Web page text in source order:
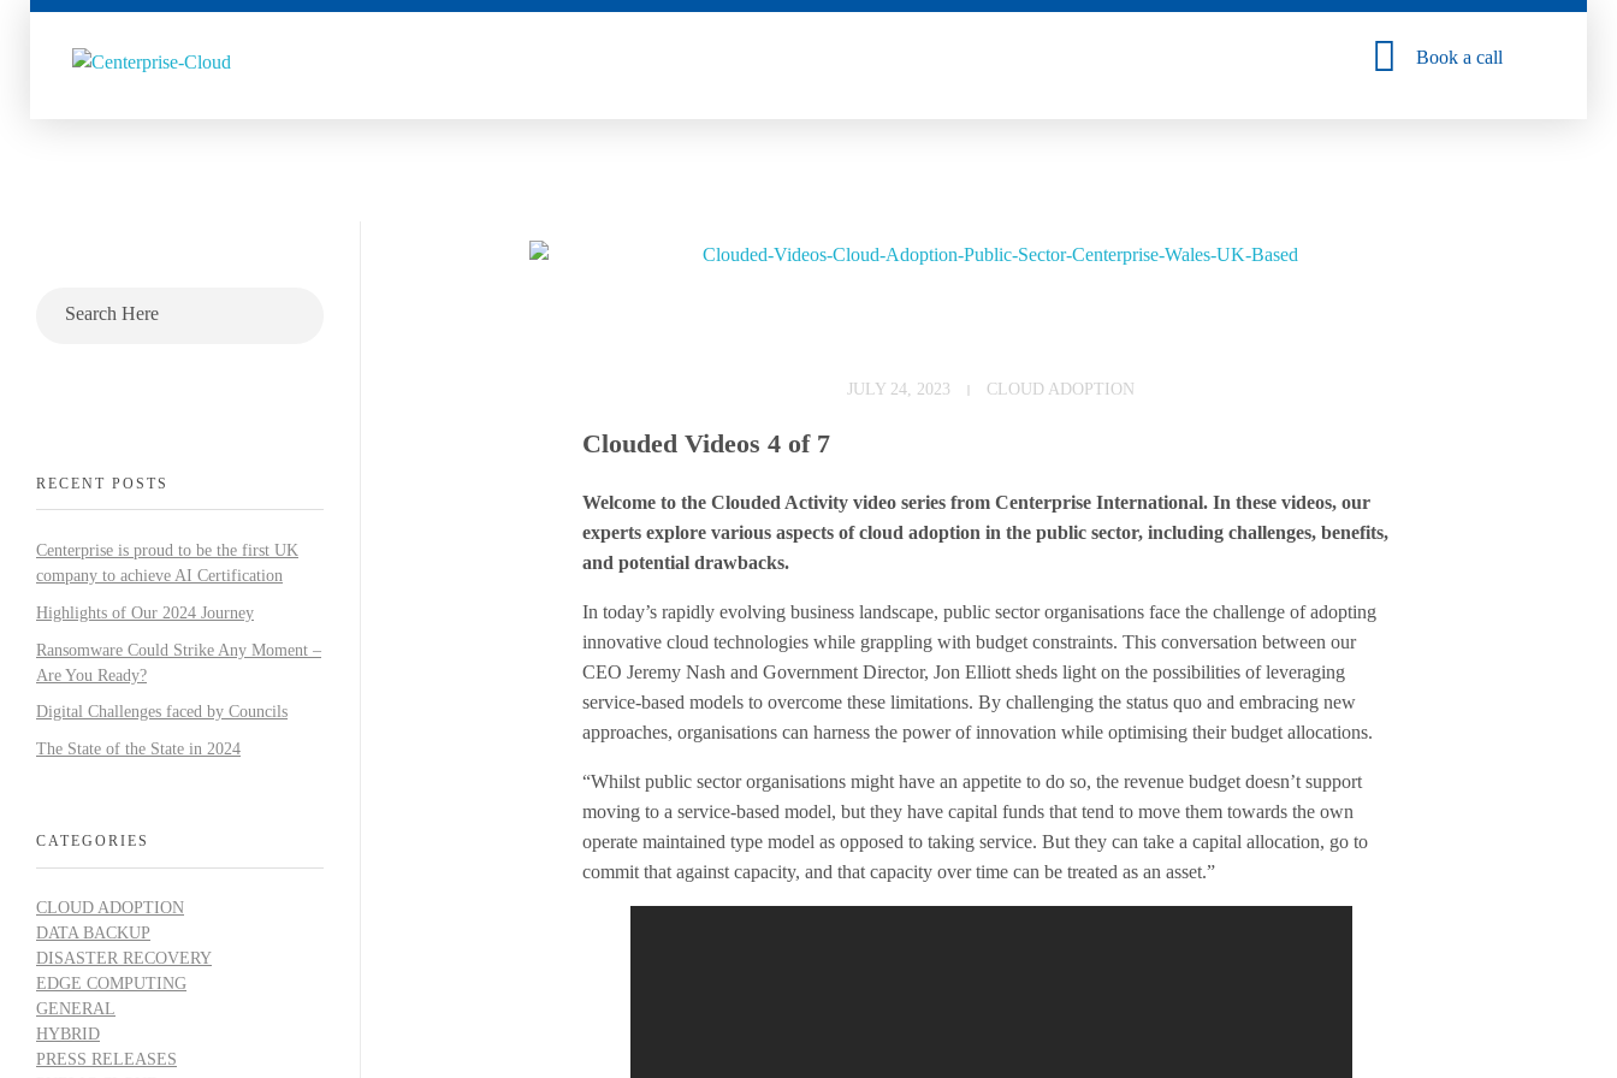
Book a call
r
c
n
t
JULY 24, 2023 CLOUD ADOPTION
Clouded Videos 4 of 7
Welcome to the Clouded Activity video series from Centerprise International. In these videos, our
experts explore various aspects of cloud adoption in the public sector, including challenges, benefits,
and potential drawbacks.
In today’s rapidly evolving business landscape, public sector organisations face the challenge of adopting
innovative cloud technologies while grappling with budget constraints. This conversation between our
CEO Jeremy Nash and Government Director, Jon Elliott sheds light on the possibilities of leveraging
service-based models to overcome these limitations. By challenging the status quo and embracing new
approaches, organisations can harness the power of innovation while optimising their budget allocations.
“Whilst public sector organisations might have an appetite to do so, the revenue budget doesn’t support
moving to a service-based model, but they have capital funds that tend to move them towards the own
operate maintained type model as opposed to taking service. But they can take a capital allocation, go to
commit that against capacity, and that capacity over time can be treated as an asset.”
RECENT POSTS
Centerprise is proud to be the first UK
company to achieve AI Certification
Highlights of Our 2024 Journey
Ransomware Could Strike Any Moment –
Are You Ready?
Digital Challenges faced by Councils
The State of the State in 2024
CATEGORIES
CLOUD ADOPTION
DATA BACKUP
DISASTER RECOVERY
EDGE COMPUTING
GENERAL
HYBRID
PRESS RELEASES